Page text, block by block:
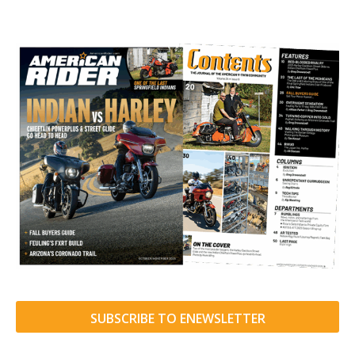
SUBSCRIBE TO ENEWSLETTER